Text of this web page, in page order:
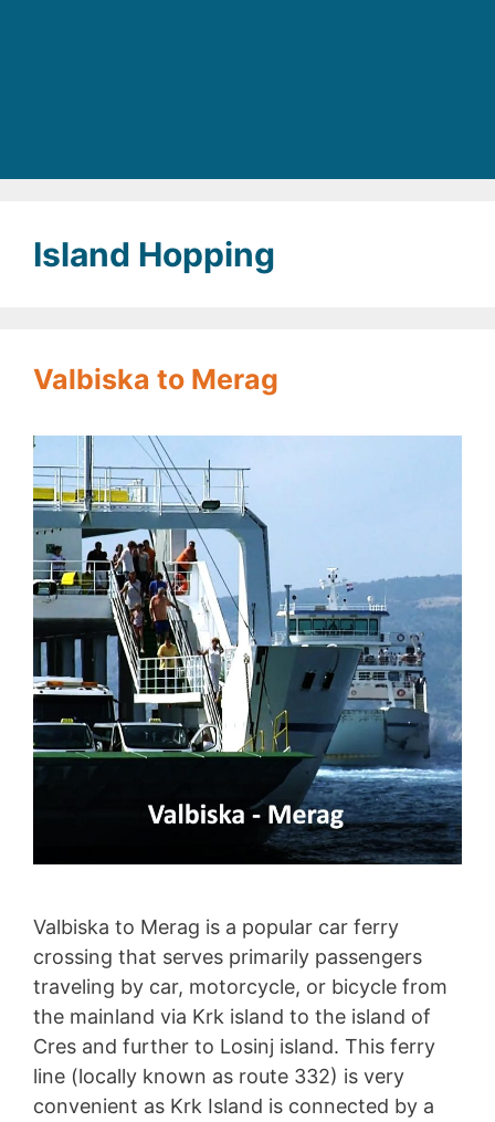
Island Hopping
Valbiska to Merag
Valbiska to Merag is a popular car ferry
crossing that serves primarily passengers
traveling by car, motorcycle, or bicycle from
the mainland via Krk island to the island of
Cres and further to Losinj island. This ferry
line (locally known as route 332) is very
convenient as Krk Island is connected by a